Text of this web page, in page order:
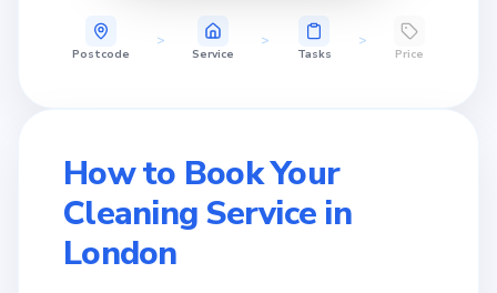
Postcode
>
Service
>
Tasks
>
Price
How to Book Your
Cleaning Service in
London